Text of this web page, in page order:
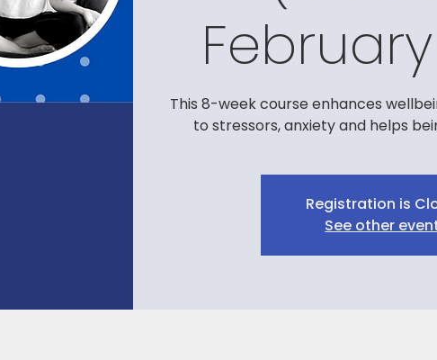
This 8-week course enhances
to stressors, anxiety and helps
Registration is
See other